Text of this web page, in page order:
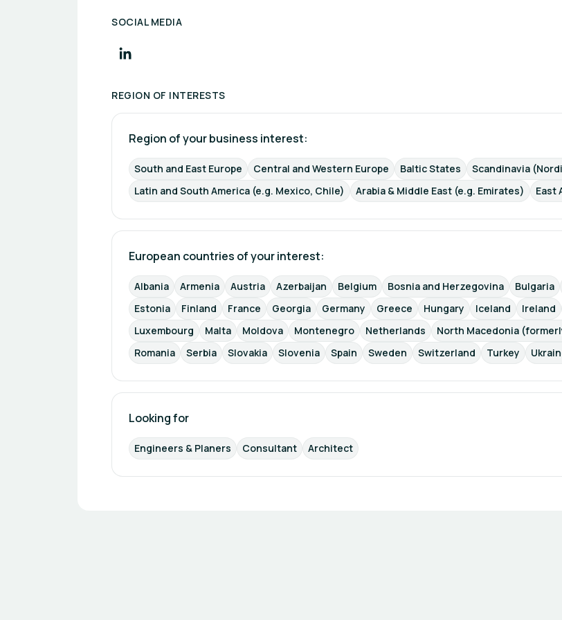
SOCIAL MEDIA
REGION OF INTERESTS
Region of your business interest:
South and East Europe Central and Western Europe Baltic States Scandinavia
Latin and South America (e.g. Mexico, Chile)
Arabia & Middle East (e.g. Emirates) East
European countries of your interest:
Albania Armenia Austria Azerbaijan Belgium Bosnia and Herzegovina Bulgaria
Estonia
Finland France Georgia Germany Greece Hungary Iceland Ireland
Luxembourg
Malta Moldova Montenegro Netherlands North Macedonia
Romania
Serbia Slovakia Slovenia Spain Sweden Switzerland Turkey
Looking for
Engineers & Planers Consultant Architect